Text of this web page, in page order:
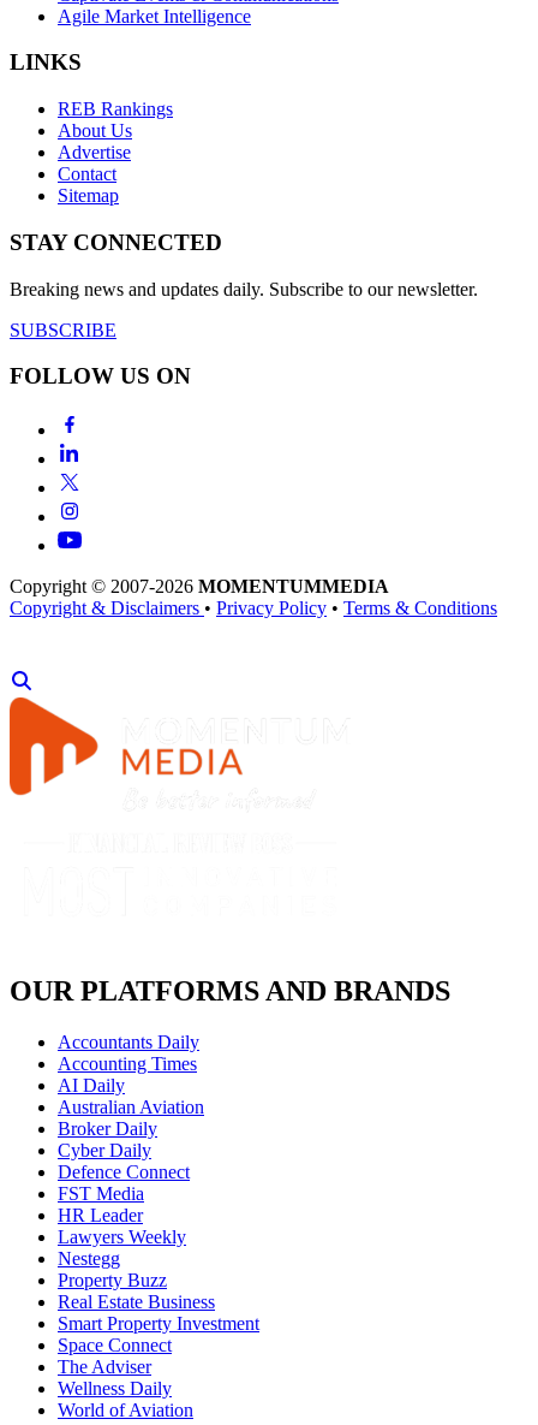
Agile Market Intelligence
LINKS
REB Rankings
About Us
Advertise
Contact
Sitemap
STAY CONNECTED
Breaking news and updates daily. Subscribe to our newsletter.
SUBSCRIBE
FOLLOW US ON
Copyright © 2007-2026 MOMENTUMMEDIA
Copyright & Disclaimers • Privacy Policy • Terms & Conditions
OUR PLATFORMS AND BRANDS
Accountants Daily
Accounting Times
AI Daily
Australian Aviation
Broker Daily
Cyber Daily
Defence Connect
FST Media
HR Leader
Lawyers Weekly
Nestegg
Property Buzz
Real Estate Business
Smart Property Investment
Space Connect
The Adviser
Wellness Daily
World of Aviation